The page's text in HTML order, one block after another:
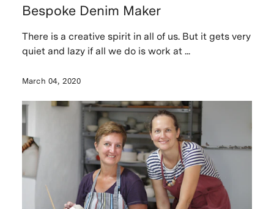
Bespoke Denim Maker
There is a creative spirit in all of us. But it gets very
quiet and lazy if all we do is work at ...
March 04, 2020